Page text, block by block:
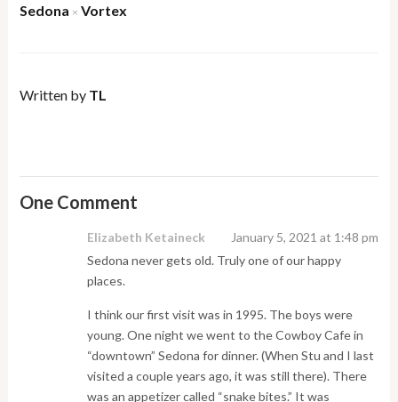
Sedona × Vortex
Written by TL
One Comment
Elizabeth Ketaineck
January 5, 2021 at 1:48 pm
Sedona never gets old. Truly one of our happy
places.
I think our first visit was in 1995. The boys were
young. One night we went to the Cowboy Cafe in
“downtown” Sedona for dinner. (When Stu and I last
visited a couple years ago, it was still there). There
was an appetizer called “snake bites.” It was